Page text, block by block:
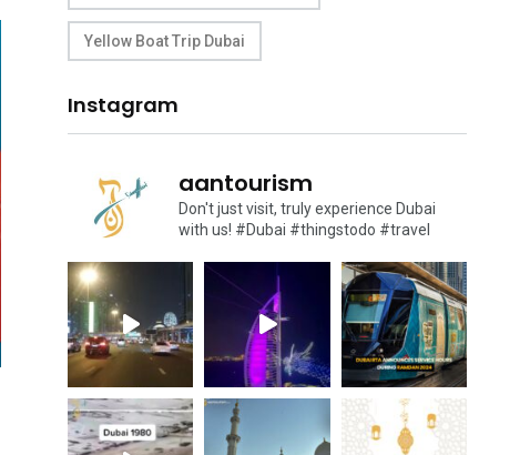
Yellow Boat Trip Dubai
Instagram
aantourism
Don't just visit, truly experience Dubai
with us! #Dubai #thingstodo #travel